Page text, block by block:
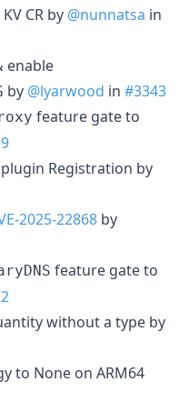
CR by @nunnatsa in
enable
by @lyarwood in #3343
feature gate to
Registration by
2025-22868 by
feature gate to
without a type by
to None on ARM64